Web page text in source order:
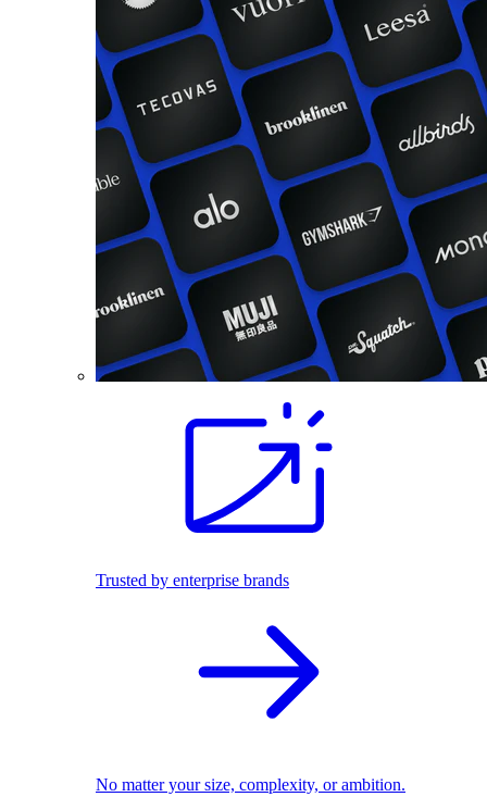
Trusted by enterprise brands
No matter your size, complexity, or ambition.